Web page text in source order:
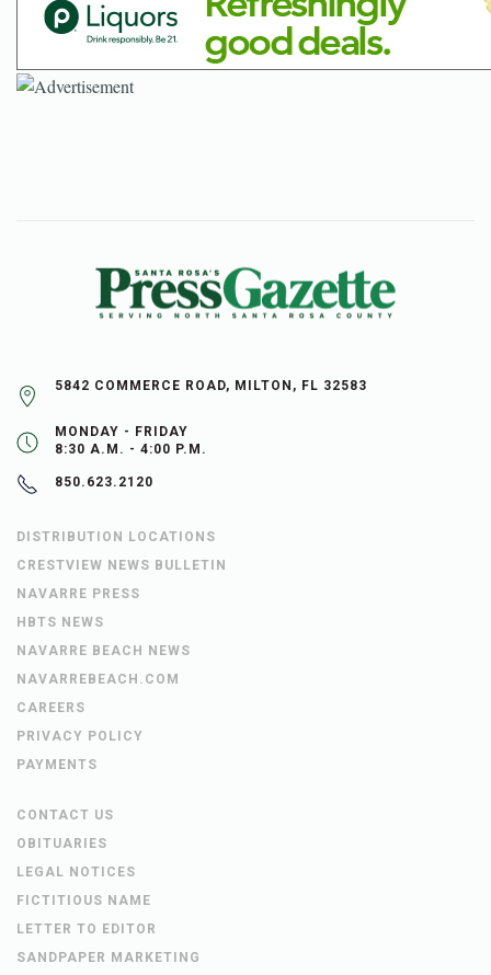
5842 COMMERCE ROAD, MILTON, FL 32583
MONDAY - FRIDAY
8:30 A.M. - 4:00 P.M.
850.623.2120
DISTRIBUTION LOCATIONS
CRESTVIEW NEWS BULLETIN
NAVARRE PRESS
HBTS NEWS
NAVARRE BEACH NEWS
NAVARREBEACH.COM
CAREERS
PRIVACY POLICY
PAYMENTS
CONTACT US
OBITUARIES
LEGAL NOTICES
FICTITIOUS NAME
LETTER TO EDITOR
SANDPAPER MARKETING